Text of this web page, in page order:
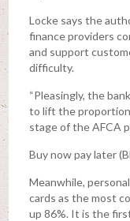
Locke says the
finance providers
and support
difficulty.
“Pleasingly, the
to lift the
stage of the AFCA
Buy now pay later
Meanwhile,
cards as the most
up 86%. It is the